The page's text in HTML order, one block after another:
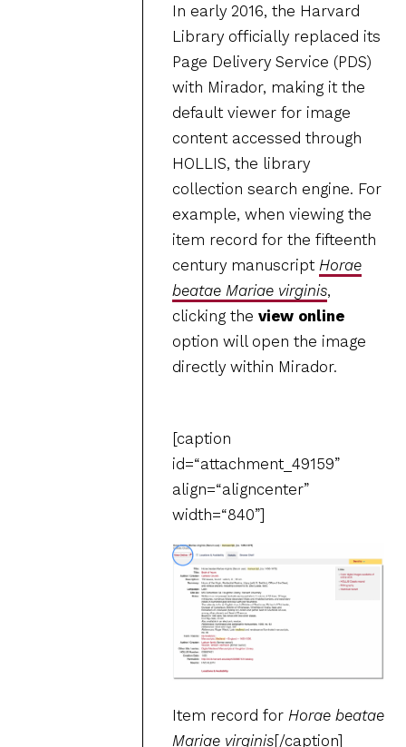
In early 2016, the Harvard
Library officially replaced its
Page Delivery Service (PDS)
with Mirador, making it the
default viewer for image
content accessed through
HOLLIS, the library
collection search engine. For
example, when viewing the
item record for the fifteenth
century manuscript Horae
beatae Mariae virginis,
clicking the view online
option will open the image
directly within Mirador.
[caption
id=“attachment_49159”
align=“aligncenter”
width=“840”]
Item record for Horae beatae
Mariae virginis[/caption]